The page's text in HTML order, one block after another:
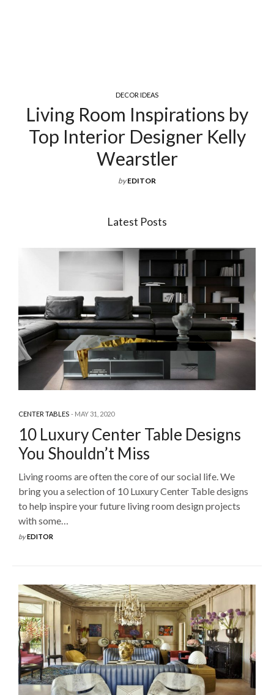
COCKTAIL & COFFEE TABLES
Exquisite Luxury Coffee Tables
For Your Living Room
by EDITOR
Latest Posts
CENTER TABLES MAY 31, 2020
10 Luxury Center Table Designs
You Shouldn’t Miss
Living rooms are often the core of our social life. We
bring you a selection of 10 Luxury Center Table designs
to help inspire your future living room design projects
with some…
byEDITOR